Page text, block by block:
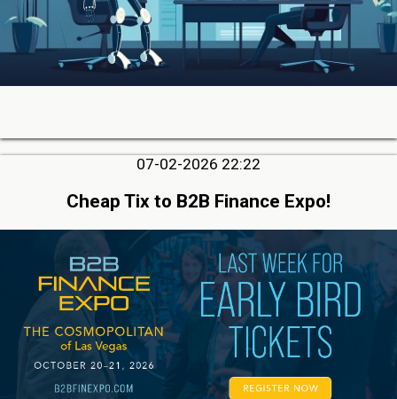
07-02-2026 22:22
Cheap Tix to B2B Finance Expo!